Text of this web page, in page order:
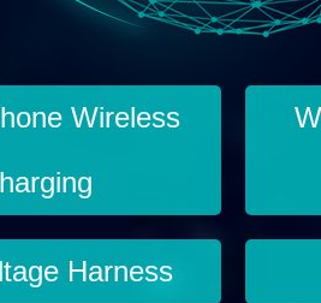
Wireless
Harness